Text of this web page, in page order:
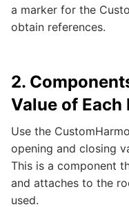
a marker for the
obtain references.
2.
Value of Each
Use the
opening and closing
This is a component
and attaches to the
used.